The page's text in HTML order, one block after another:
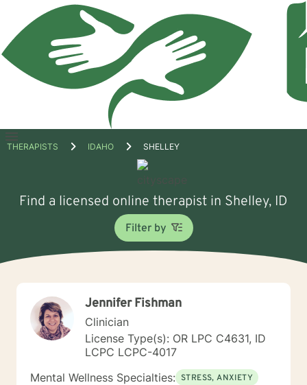
Open
THERAPISTS IDAHO SHELLEY
Find a licensed online therapist in Shelley, ID
Filter by
Jennifer Fishman
Clinician
License Type(s): OR LPC C4631, ID
LCPC LCPC-4017
Mental Wellness Specialties: STRESS, ANXIETY